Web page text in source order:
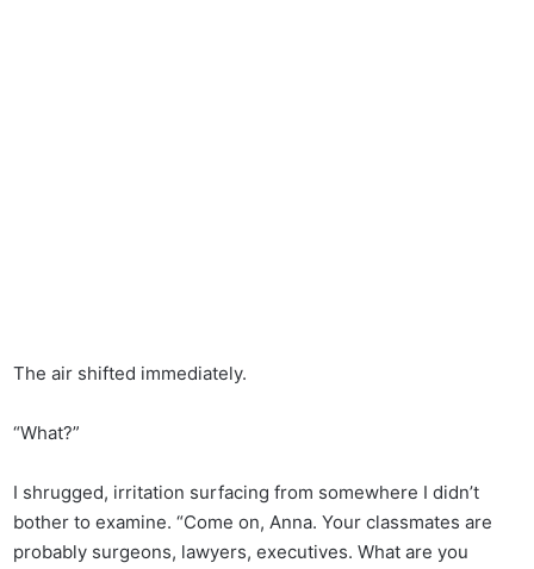
The air shifted immediately.
“What?”
I shrugged, irritation surfacing from somewhere I didn’t
bother to examine. “Come on, Anna. Your classmates are
probably surgeons, lawyers, executives. What are you